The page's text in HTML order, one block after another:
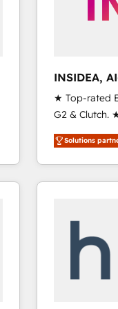
INSIDEA,
RevOps
★ Top-rated
G2 & Clutch.
Trainers
across five
Onboarding
2024/25 INSIDEA helps growing companies turn
your time zone. What we do ➤ Onboarding:
weeks, with
not a
Solutions